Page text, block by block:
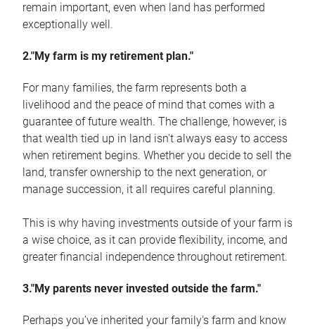
remain important, even when land has performed
exceptionally well.
2."My farm is my retirement plan."
For many families, the farm represents both a
livelihood and the peace of mind that comes with a
guarantee of future wealth. The challenge, however, is
that wealth tied up in land isn't always easy to access
when retirement begins. Whether you decide to sell the
land, transfer ownership to the next generation, or
manage succession, it all requires careful planning.
This is why having investments outside of your farm is
a wise choice, as it can provide flexibility, income, and
greater financial independence throughout retirement.
3."My parents never invested outside the farm."
Perhaps you’ve inherited your family's farm and know